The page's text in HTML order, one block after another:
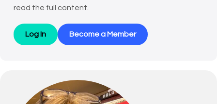
read the full content.
Log In Become a Member